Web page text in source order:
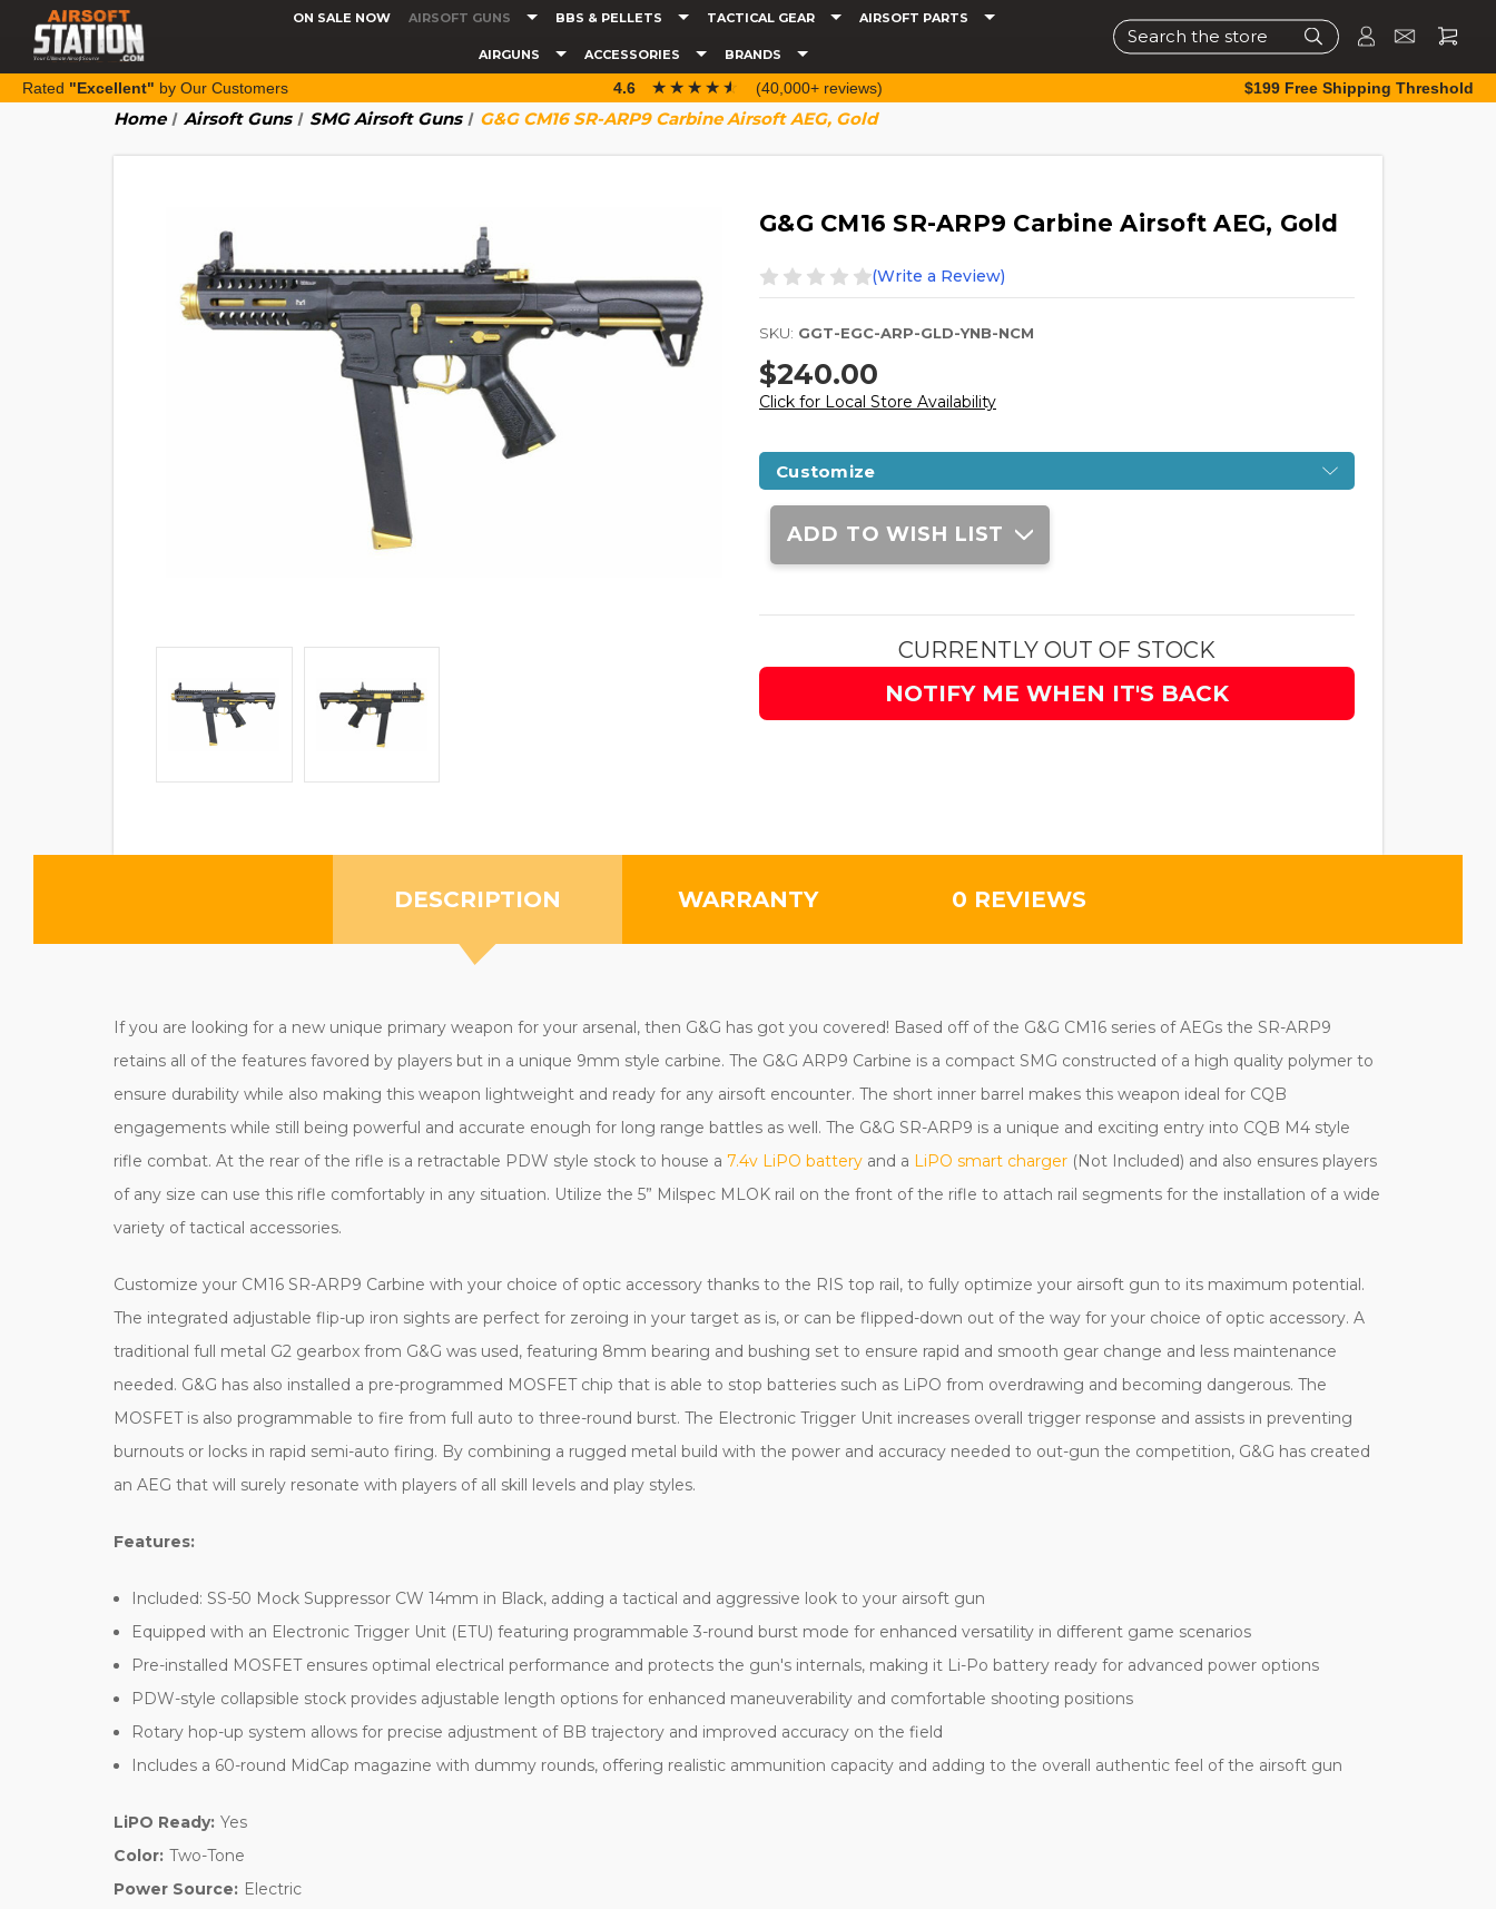
ON SALE NOW AIRSOFT GUNS BBS & PELLETS TACTICAL GEAR AIRSOFT PARTS
AIRGUNS ACCESSORIES BRANDS
Search
Rated "Excellent" by Our Customers 4.6 ☆☆☆☆☆
★★★★★ (40,000+ reviews) $199 Free Shipping Threshold
Home Airsoft Guns SMG Airsoft Guns G&G CM16 SR-ARP9 Carbine Airsoft AEG, Gold
G&G CM16 SR-ARP9 Carbine Airsoft AEG, Gold
(Write a Review)
SKU: GGT-EGC-ARP-GLD-YNB-NCM
$240.00
Click for Local Store Availability
Customize
Current
Stock:
ADD TO WISH LIST
CURRENTLY OUT OF STOCK
NOTIFY ME WHEN IT'S BACK
DESCRIPTION WARRANTY 0 REVIEWS
If you are looking for a new unique primary weapon for your arsenal, then G&G has got you covered! Based off of the G&G CM16 series of AEGs the SR-ARP9
retains all of the features favored by players but in a unique 9mm style carbine. The G&G ARP9 Carbine is a compact SMG constructed of a high quality polymer to
ensure durability while also making this weapon lightweight and ready for any airsoft encounter. The short inner barrel makes this weapon ideal for CQB
engagements while still being powerful and accurate enough for long range battles as well. The G&G SR-ARP9 is a unique and exciting entry into CQB M4 style
rifle combat. At the rear of the rifle is a retractable PDW style stock to house a 7.4v LiPO battery and a LiPO smart charger (Not Included) and also ensures players
of any size can use this rifle comfortably in any situation. Utilize the 5” Milspec MLOK rail on the front of the rifle to attach rail segments for the installation of a wide
variety of tactical accessories.
Customize your CM16 SR-ARP9 Carbine with your choice of optic accessory thanks to the RIS top rail, to fully optimize your airsoft gun to its maximum potential.
The integrated adjustable flip-up iron sights are perfect for zeroing in your target as is, or can be flipped-down out of the way for your choice of optic accessory. A
traditional full metal G2 gearbox from G&G was used, featuring 8mm bearing and bushing set to ensure rapid and smooth gear change and less maintenance
needed. G&G has also installed a pre-programmed MOSFET chip that is able to stop batteries such as LiPO from overdrawing and becoming dangerous. The
MOSFET is also programmable to fire from full auto to three-round burst. The Electronic Trigger Unit increases overall trigger response and assists in preventing
burnouts or locks in rapid semi-auto firing. By combining a rugged metal build with the power and accuracy needed to out-gun the competition, G&G has created
an AEG that will surely resonate with players of all skill levels and play styles.
Features:
Included: SS-50 Mock Suppressor CW 14mm in Black, adding a tactical and aggressive look to your airsoft gun
Equipped with an Electronic Trigger Unit (ETU) featuring programmable 3-round burst mode for enhanced versatility in different game scenarios
Pre-installed MOSFET ensures optimal electrical performance and protects the gun's internals, making it Li-Po battery ready for advanced power options
PDW-style collapsible stock provides adjustable length options for enhanced maneuverability and comfortable shooting positions
Rotary hop-up system allows for precise adjustment of BB trajectory and improved accuracy on the field
Includes a 60-round MidCap magazine with dummy rounds, offering realistic ammunition capacity and adding to the overall authentic feel of the airsoft gun
LiPO Ready: Yes
Color: Two-Tone
Power Source: Electric